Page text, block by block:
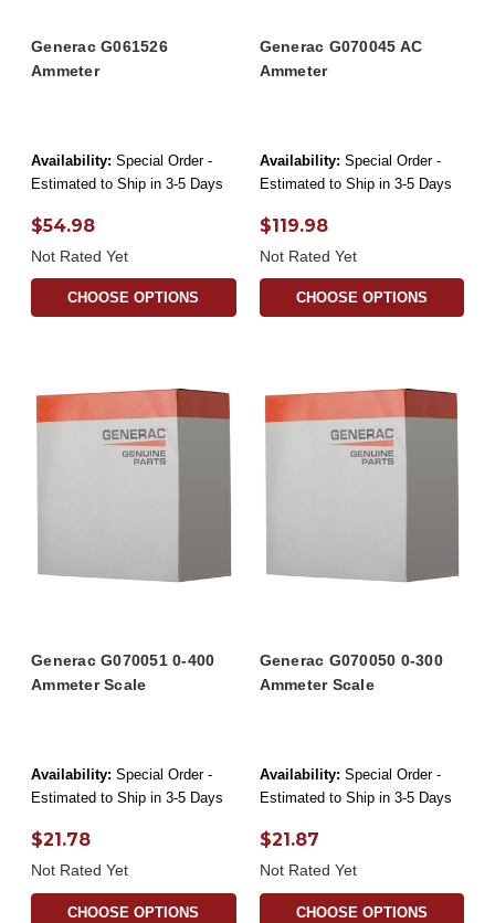
Generac G061526
Ammeter
Availability: Special Order -
Estimated to Ship in 3-5 Days
$54.98
Not Rated Yet
CHOOSE OPTIONS
Generac G070045 AC
Ammeter
Availability: Special Order -
Estimated to Ship in 3-5 Days
$119.98
Not Rated Yet
CHOOSE OPTIONS
Generac G070051 0-400
Ammeter Scale
Availability: Special Order -
Estimated to Ship in 3-5 Days
$21.78
Not Rated Yet
CHOOSE OPTIONS
Generac G070050 0-300
Ammeter Scale
Availability: Special Order -
Estimated to Ship in 3-5 Days
$21.87
Not Rated Yet
CHOOSE OPTIONS